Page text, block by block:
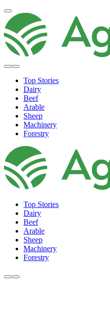
Top Stories
Dairy
Beef
Arable
Sheep
Machinery
Forestry
Top Stories
Dairy
Beef
Arable
Sheep
Machinery
Forestry